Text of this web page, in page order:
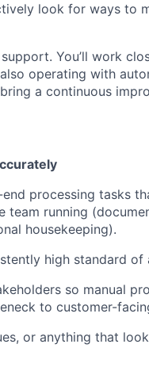
look for ways to
You’ll work
operating with
bring a continuous
processing tasks
team running
housekeeping).
high standard
so manual
to customer-
or anything that